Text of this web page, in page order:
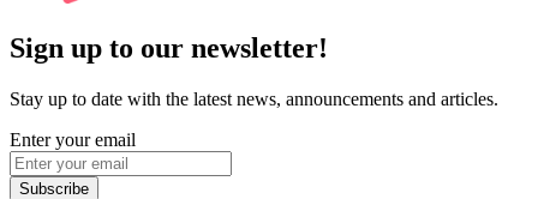
Sign up to our newsletter!
Stay up to date with the latest news, announcements and articles.
Enter your email
Subscribe